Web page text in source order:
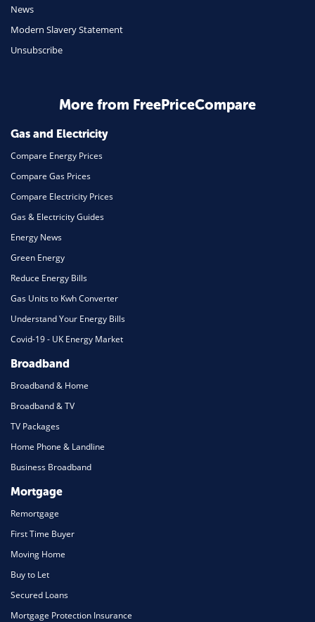
News
Modern Slavery Statement
Unsubscribe
More from FreePriceCompare
Gas and Electricity
Compare Energy Prices
Compare Gas Prices
Compare Electricity Prices
Gas & Electricity Guides
Energy News
Green Energy
Reduce Energy Bills
Gas Units to Kwh Converter
Understand Your Energy Bills
Covid-19 - UK Energy Market
Broadband
Broadband & Home
Broadband & TV
TV Packages
Home Phone & Landline
Business Broadband
Mortgage
Remortgage
First Time Buyer
Moving Home
Buy to Let
Secured Loans
Mortgage Protection Insurance